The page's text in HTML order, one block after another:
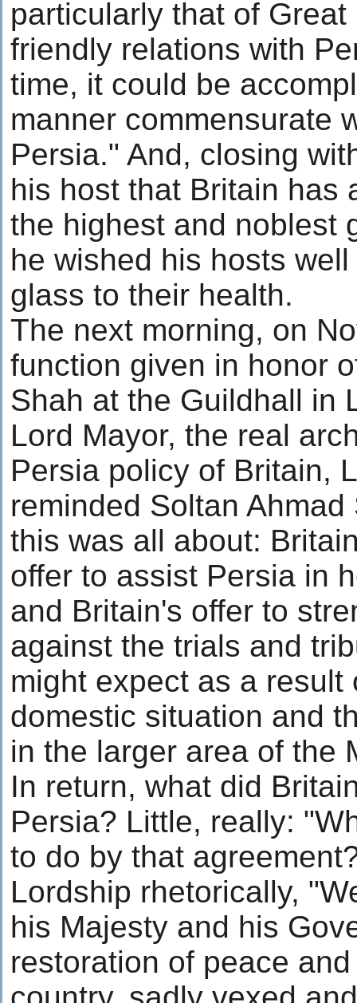
particularly that of
friendly relations with
time, it could be
manner commensurate
Persia." And, closing
his host that Britain has
the highest and noblest
he wished his hosts
glass to their health.
The next morning, on
function given in honor
Shah at the Guildhall in
Lord Mayor, the real
Persia policy of Britain,
reminded Soltan
this was all about:
offer to assist Persia in
and Britain's offer to
against the trials and
might expect as a result
domestic situation and
in the larger area of the
In return, what did
Persia? Little, really:
to do by that
Lordship rhetorically,
his Majesty and his
restoration of peace